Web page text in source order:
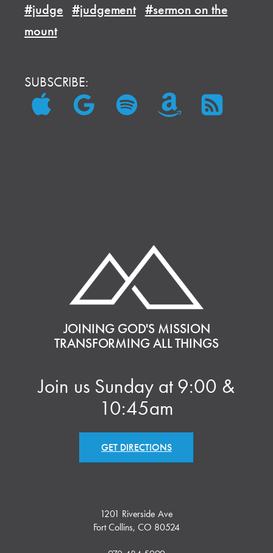
#judge #judgement #sermon on the
mount
SUBSCRIBE:
JOINING GOD'S MISSION
TRANSFORMING ALL THINGS
Join us Sunday at 9:00 &
10:45am
GET DIRECTIONS
1201 Riverside Ave
Fort Collins, CO 80524